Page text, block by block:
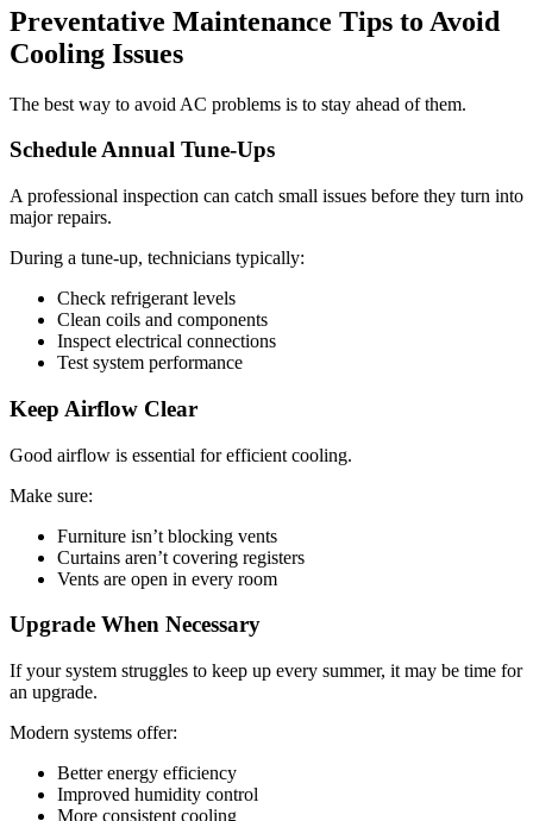
Preventative Maintenance Tips to Avoid
Cooling Issues
The best way to avoid AC problems is to stay ahead of them.
Schedule Annual Tune-Ups
A professional inspection can catch small issues before they turn into
major repairs.
During a tune-up, technicians typically:
Check refrigerant levels
Clean coils and components
Inspect electrical connections
Test system performance
Keep Airflow Clear
Good airflow is essential for efficient cooling.
Make sure:
Furniture isn’t blocking vents
Curtains aren’t covering registers
Vents are open in every room
Upgrade When Necessary
If your system struggles to keep up every summer, it may be time for
an upgrade.
Modern systems offer:
Better energy efficiency
Improved humidity control
More consistent cooling